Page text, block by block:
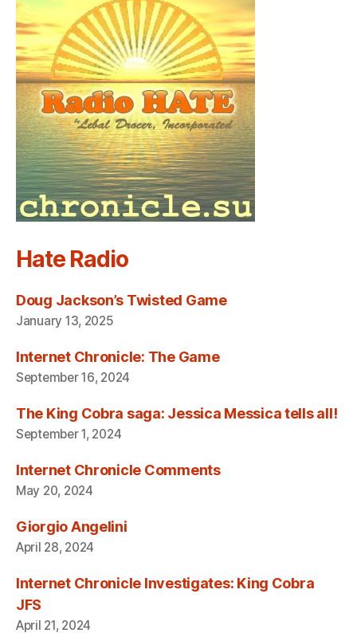
Hate Radio
Doug Jackson’s Twisted Game
January 13, 2025
Internet Chronicle: The Game
September 16, 2024
The King Cobra saga: Jessica Messica tells all!
September 1, 2024
Internet Chronicle Comments
May 20, 2024
Giorgio Angelini
April 28, 2024
Internet Chronicle Investigates: King Cobra
JFS
April 21, 2024